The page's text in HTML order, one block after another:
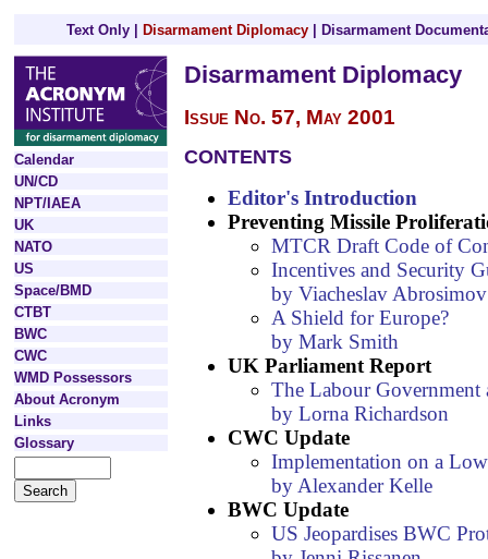
Text Only Disarmament Diplomacy Disarmament
Calendar
UN/CD
NPT/IAEA
UK
NATO
US
Space/BMD
CTBT
BWC
CWC
WMD Possessors
About Acronym
Links
Glossary
Disarmament Diplomacy
Issue No. 57, May 2001
CONTENTS
Editor's Introduction
Preventing Missile
MTCR Draft Code of
Incentives and Security
by Viacheslav Abrosimov
A Shield for Europe?
by Mark Smith
UK Parliament Report
The Labour Government
by Lorna Richardson
CWC Update
Implementation on a
by Alexander Kelle
BWC Update
US Jeopardises BWC